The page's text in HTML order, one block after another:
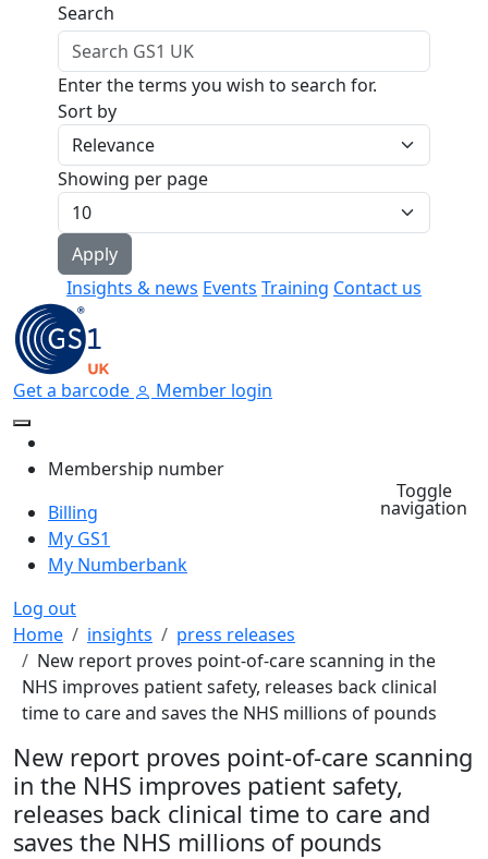
Skip to main content
Insights & news Events Training Contact us
Search
Enter the terms you wish to search for.
Sort by
Showing per page
Get a barcode Member login
Membership number
Billing
My GS1
My Numberbank
Log out
Toggle
navigation
Breadcrumb
Home insights
press releases
New report proves point-of-care scanning in the
NHS improves patient safety, releases back clinical
time to care and saves the NHS millions of pounds
New report proves point-of-care scanning
in the NHS improves patient safety,
releases back clinical time to care and
saves the NHS millions of pounds